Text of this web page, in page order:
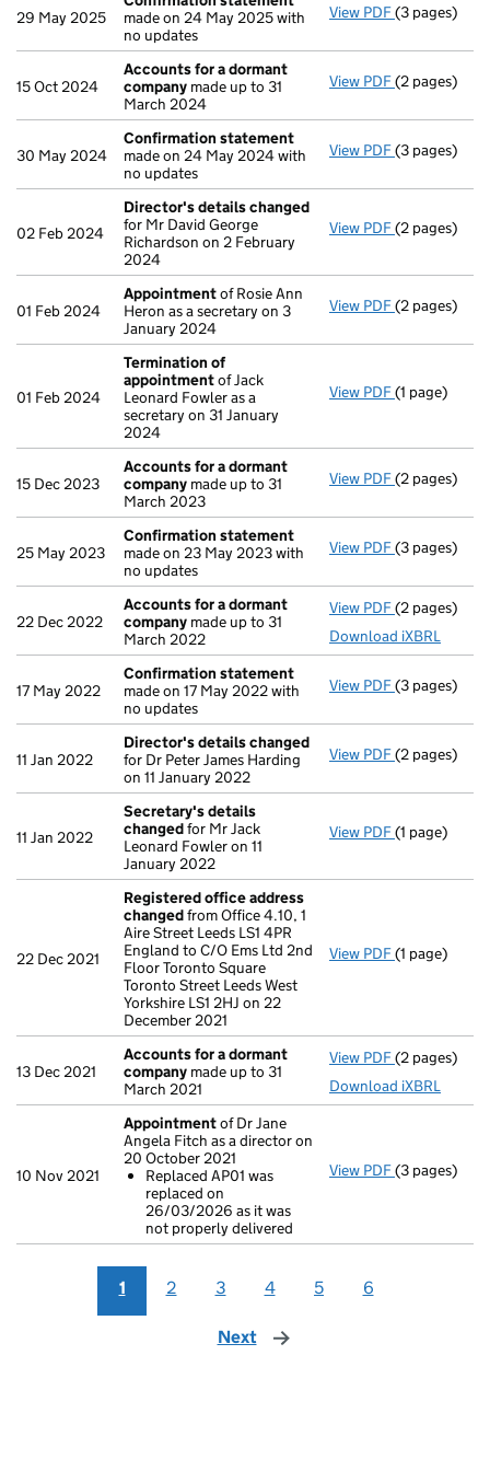
29 May 2025
made on 24 May 2025 with
no updates
View PDF(3 pages)
15 Oct 2024
Accounts for a dormant
company made up to 31
March 2024
View PDF Accounts
(2 pages)
30 May 2024
Confirmation statement
made on 24 May 2024 with
no updates
View PDF(3 pages)
02 Feb 2024
Director's details changed
for Mr David George
Richardson on 2 February
2024
View PDF Director's
(2 pages)
01 Feb 2024
Appointmentof Rosie Ann
Heron as a secretary on 3
January 2024
View PDF(2 pages)
01 Feb 2024
Termination of
appointmentof Jack
Leonard Fowler as a
secretary on 31 January
2024
View PDF(1 page)
15 Dec 2023
Accounts for a dormant
company made up to 31
March 2023
View PDF Accounts
(2 pages)
25 May 2023
Confirmation statement
made on 23 May 2023 with
no updates
View PDF(3 pages)
22 Dec 2022
Accounts for a dormant
company made up to 31
March 2022
View PDF Accounts
(2 pages)
Download iXBRL
17 May 2022
Confirmation statement
made on 17 May 2022 with
no updates
View PDF(3 pages)
11 Jan 2022
Director's details changed
for Dr Peter James Harding
on 11 January 2022
View PDF Director's
(2 pages)
11 Jan 2022
Secretary's details
changedfor Mr Jack
Leonard Fowler on 11
January 2022
View PDF Secretary's
(1 page)
22 Dec 2021
Registered office address
changedfrom Office 4.10, 1
Aire Street Leeds LS1 4PR
England to C/O Ems Ltd 2nd
Floor Toronto Square
Toronto Street Leeds West
Yorkshire LS1 2HJ on 22
December 2021
View PDF Registered
(1 page)
13 Dec 2021
Accounts for a dormant
company made up to 31
March 2021
View PDF Accounts
(2 pages)
Download iXBRL
10 Nov 2021
Appointmentof Dr Jane
Angela Fitch as a director on
20 October 2021
Replaced AP01 was
replaced on
26/03/2026 as it was
not properly delivered
View PDF(3 pages)
1 2 3 4 5 6
Next page